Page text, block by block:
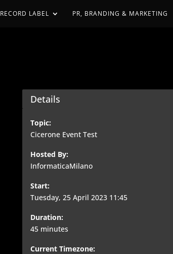
RECORD LABEL PR, BRANDING & MARKETING
Details
Topic:
Cicerone Event Test
Hosted By:
InformaticaMilano
Start:
Tuesday, 25 April 2023 11:45
Duration:
45 minutes
Current Timezone: